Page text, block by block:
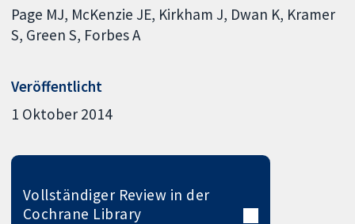
Page MJ McKenzie JE Kirkham J Dwan K Kramer
S Green S Forbes A
Veröffentlicht
1 Oktober 2014
Vollständiger Review in der
Cochrane Library